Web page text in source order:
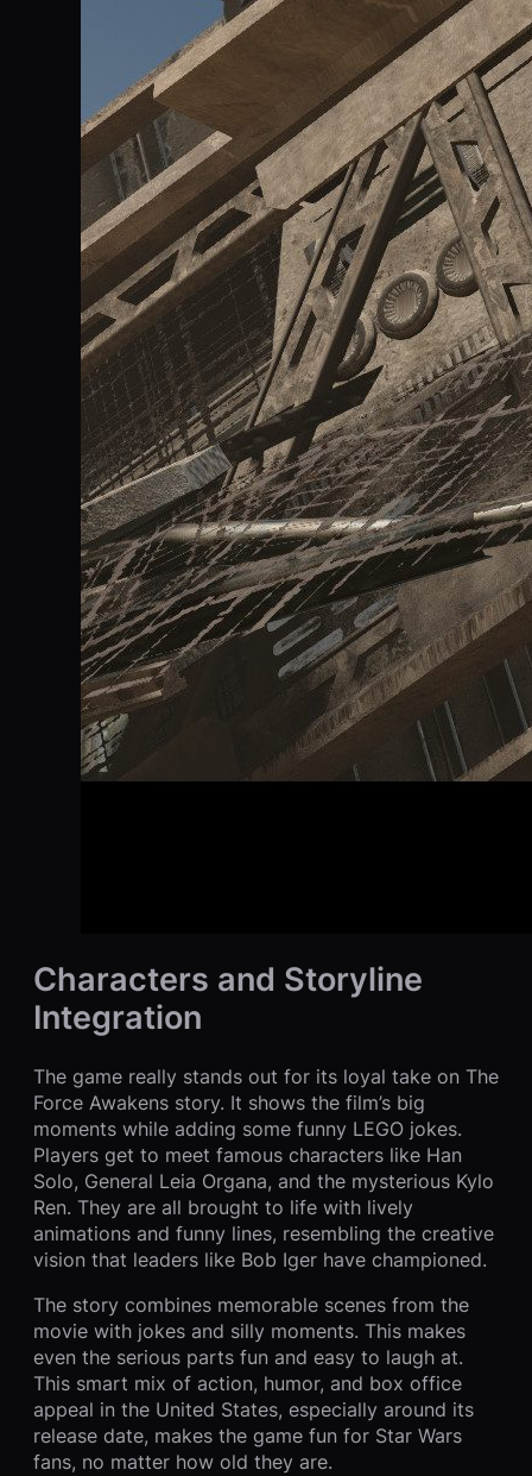
Characters and Storyline
Integration
The game really stands out for its loyal take on The
Force Awakens story. It shows the film’s big
moments while adding some funny LEGO jokes.
Players get to meet famous characters like Han
Solo, General Leia Organa, and the mysterious Kylo
Ren. They are all brought to life with lively
animations and funny lines, resembling the creative
vision that leaders like Bob Iger have championed.
The story combines memorable scenes from the
movie with jokes and silly moments. This makes
even the serious parts fun and easy to laugh at.
This smart mix of action, humor, and box office
appeal in the United States, especially around its
release date, makes the game fun for Star Wars
fans, no matter how old they are.